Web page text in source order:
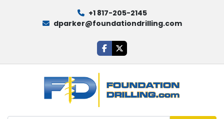
+1 817-205-2145
dparker@foundationdrilling.com
facebook
twitter